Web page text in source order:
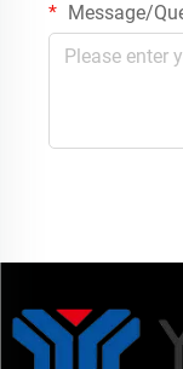
Message/